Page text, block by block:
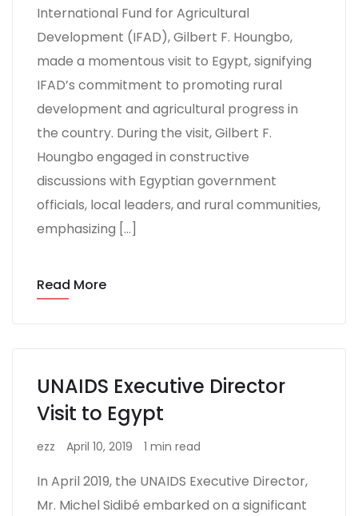
International Fund for Agricultural
Development (IFAD), Gilbert F. Houngbo,
made a momentous visit to Egypt, signifying
IFAD’s commitment to promoting rural
development and agricultural progress in
the country. During the visit, Gilbert F.
Houngbo engaged in constructive
discussions with Egyptian government
officials, local leaders, and rural communities,
emphasizing […]
Read More
UNAIDS Executive Director
Visit to Egypt
ezz April 10, 2019 1 min read
In April 2019, the UNAIDS Executive Director,
Mr. Michel Sidibé embarked on a significant